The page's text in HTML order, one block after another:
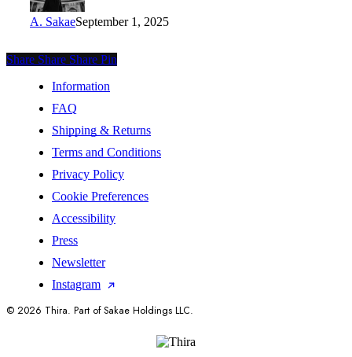
A. SakaeSeptember 1, 2025
Share
Share Share Share Pin
Information
FAQ
Shipping & Returns
Terms and Conditions
Privacy Policy
Cookie Preferences
Accessibility
Press
Newsletter
Instagram
© 2026 Thira. Part of Sakae Holdings LLC.